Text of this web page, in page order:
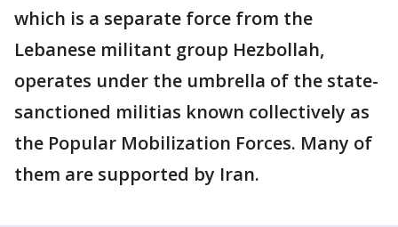
which is a separate force from the
Lebanese militant group Hezbollah,
operates under the umbrella of the state-
sanctioned militias known collectively as
the Popular Mobilization Forces. Many of
them are supported by Iran.